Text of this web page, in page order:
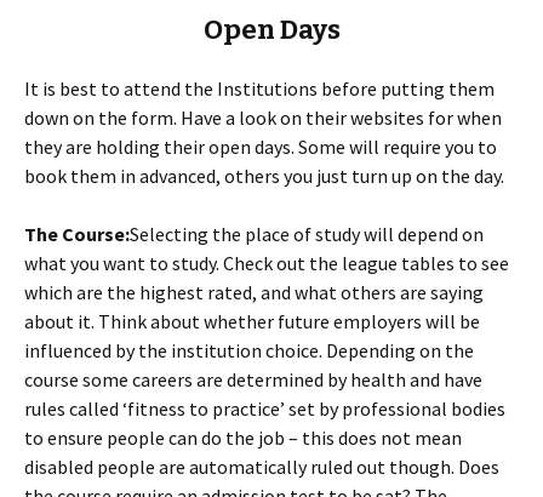
Open Days
It is best to attend the Institutions before putting them
down on the form. Have a look on their websites for when
they are holding their open days. Some will require you to
book them in advanced, others you just turn up on the day.
The Course:Selecting the place of study will depend on
what you want to study. Check out the league tables to see
which are the highest rated, and what others are saying
about it. Think about whether future employers will be
influenced by the institution choice. Depending on the
course some careers are determined by health and have
rules called ‘fitness to practice’ set by professional bodies
to ensure people can do the job – this does not mean
disabled people are automatically ruled out though. Does